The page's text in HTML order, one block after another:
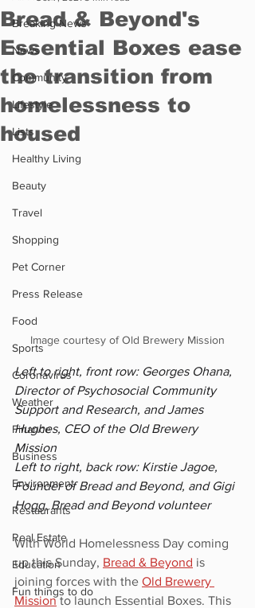
Breaking News
News
Community
Lifestyle
Lists
Healthy Living
Beauty
Travel
Shopping
Pet Corner
Press Release
Food
Sports
Coronavirus
Weather
Finance
Business
Environment
Restaurants
Real Estate
Education
Fun things to do
Bread & Beyond's
Essential Boxes ease
the transition from
homelessness to
housed
Image courtesy of Old Brewery Mission
Left to right, front row: Georges Ohana,
Director of Psychosocial Community
Support and Research, and James
Hughes, CEO of the Old Brewery
Mission
Left to right, back row: Kirstie Jagoe,
Founder of Bread and Beyond, and Gigi
Hogg, Bread and Beyond volunteer
With World Homelessness Day coming
up this Sunday, Bread & Beyond is
joining forces with the Old Brewery
Mission to launch Essential Boxes. This